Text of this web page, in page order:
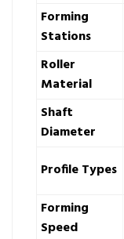
Forming
Stations
Roller
Material
Shaft
Diameter
Profile Types
Forming
Speed